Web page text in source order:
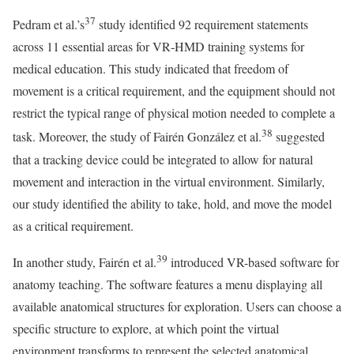
Pedram et al.’s37 study identified 92 requirement statements
across 11 essential areas for VR‑HMD training systems for
medical education. This study indicated that freedom of
movement is a critical requirement, and the equipment should not
restrict the typical range of physical motion needed to complete a
task. Moreover, the study of Fairén González et al.38 suggested
that a tracking device could be integrated to allow for natural
movement and interaction in the virtual environment. Similarly,
our study identified the ability to take, hold, and move the model
as a critical requirement.
In another study, Fairén et al.39 introduced VR-based software for
anatomy teaching. The software features a menu displaying all
available anatomical structures for exploration. Users can choose a
specific structure to explore, at which point the virtual
environment transforms to represent the selected anatomical